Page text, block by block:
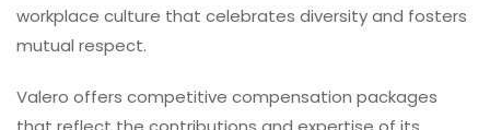
workplace culture that celebrates diversity and fosters
mutual respect.
Valero offers competitive compensation packages